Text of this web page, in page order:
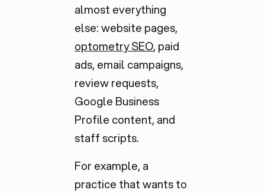
almost everything
else: website pages,
optometry SEO, paid
ads, email campaigns,
review requests,
Google Business
Profile content, and
staff scripts.
For example, a
practice that wants to